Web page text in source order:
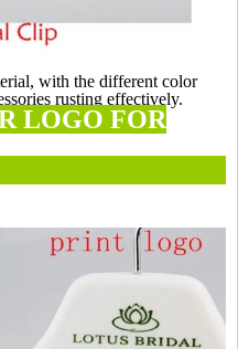
with the different color
rusting effectively.
LOGO FOR